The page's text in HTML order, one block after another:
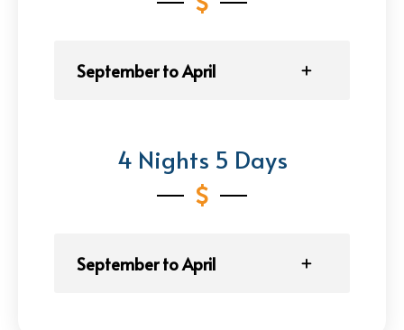
September to April
4 Nights 5 Days
September to April